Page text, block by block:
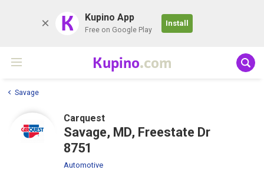
K Kupino App
Free on Google Play
Install
Kupino.com
Savage
Carquest
Savage, MD, Freestate Dr
8751
Automotive